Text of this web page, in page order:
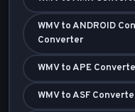
WMV to ANDROID
Converter
WMV to APE
WMV to ASF